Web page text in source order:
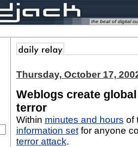
the beat of digital
Thursday, October 17,
Weblogs create
terror
Within minutes and hours of
information setfor anyone
terror attack.